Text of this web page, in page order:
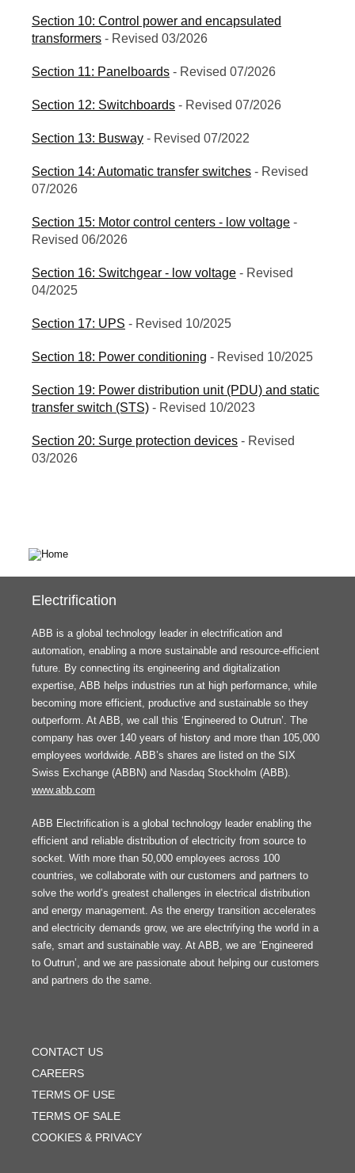
Section 10: Control power and encapsulated
transformers - Revised 03/2026
Section 11: Panelboards - Revised 07/2026
Section 12: Switchboards - Revised 07/2026
Section 13: Busway - Revised 07/2022
Section 14: Automatic transfer switches - Revised
07/2026
Section 15: Motor control centers - low voltage -
Revised 06/2026
Section 16: Switchgear - low voltage - Revised
04/2025
Section 17: UPS - Revised 10/2025
Section 18: Power conditioning - Revised 10/2025
Section 19: Power distribution unit (PDU) and static
transfer switch (STS) - Revised 10/2023
Section 20: Surge protection devices - Revised
03/2026
Electrification
ABB is a global technology leader in electrification and
automation, enabling a more sustainable and resource-efficient
future. By connecting its engineering and digitalization
expertise, ABB helps industries run at high performance, while
becoming more efficient, productive and sustainable so they
outperform. At ABB, we call this ‘Engineered to Outrun’. The
company has over 140 years of history and more than 105,000
employees worldwide. ABB’s shares are listed on the SIX
Swiss Exchange (ABBN) and Nasdaq Stockholm (ABB).
www.abb.com
ABB Electrification is a global technology leader enabling the
efficient and reliable distribution of electricity from source to
socket. With more than 50,000 employees across 100
countries, we collaborate with our customers and partners to
solve the world’s greatest challenges in electrical distribution
and energy management. As the energy transition accelerates
and electricity demands grow, we are electrifying the world in a
safe, smart and sustainable way. At ABB, we are ‘Engineered
to Outrun’, and we are passionate about helping our customers
and partners do the same.
MENU
CONTACT US
CAREERS
TERMS OF USE
TERMS OF SALE
COOKIES & PRIVACY